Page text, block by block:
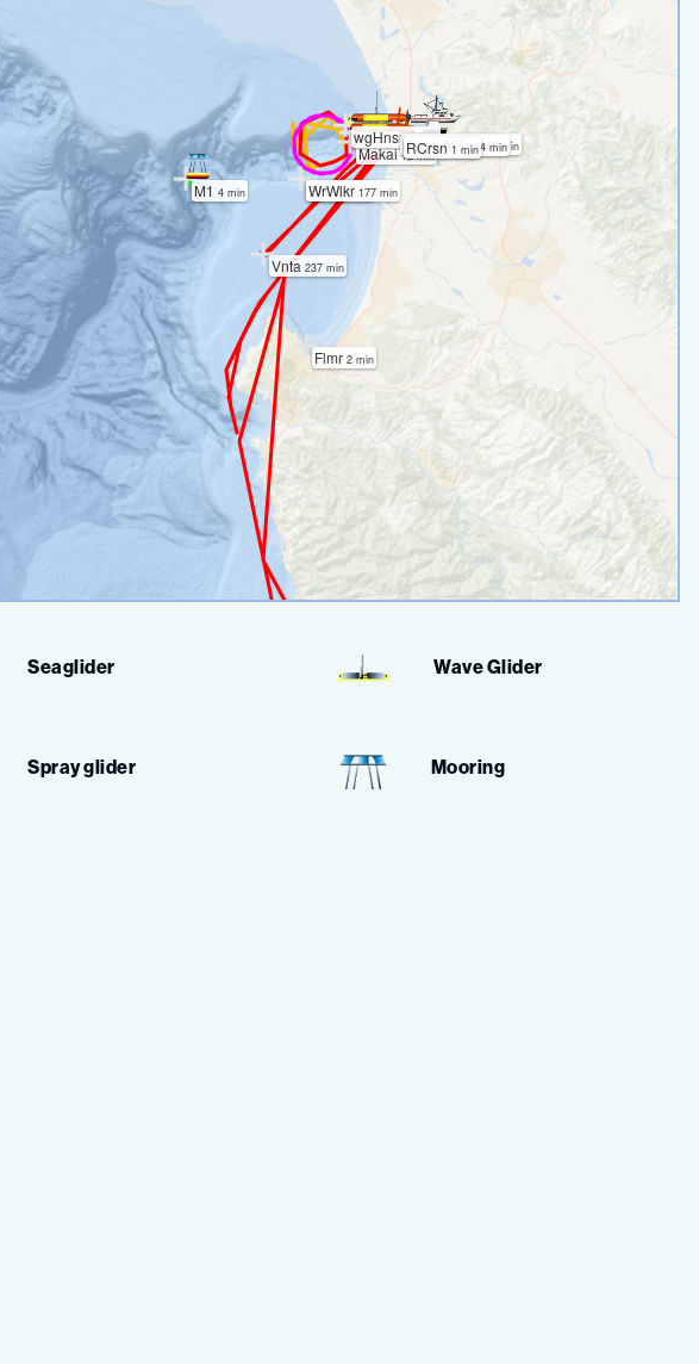
Seaglider Wave Glider
Spray glider Mooring